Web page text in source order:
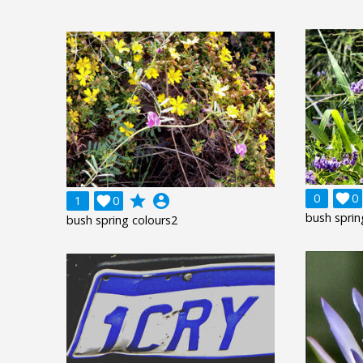
0 0

bush
1 0
 grade account_circle
bush spring colours2